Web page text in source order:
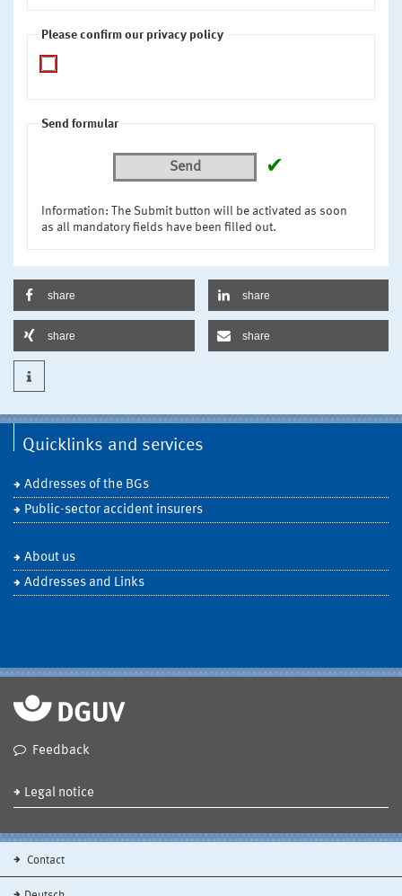
Please confirm our privacy policy
Send formular
Send ✔
Information: The Submit button will be activated as soon
as all mandatory fields have been filled out.
share share
share share
Quicklinks and services
Addresses of the BGs
Public-sector accident insurers
About us
Addresses and Links
Feedback
Legal notice
Contact